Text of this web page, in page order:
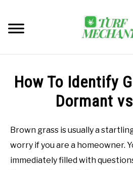
content
EQUIPMENT & GEAR
ABOUT
How To Identify
Dormant
Brown grass is usually a
worry if you are a homeowner.
immediately filled with